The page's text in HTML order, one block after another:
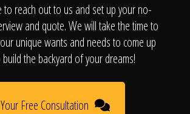
to reach out to us and set up your no-
and quote. We will take the time to
unique wants and needs to come up
the backyard of your dreams!
Free Consultation